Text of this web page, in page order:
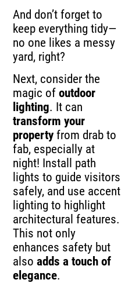
And don’t forget to
keep everything tidy—
no one likes a messy
yard, right?
Next, consider the
magic ofoutdoor
lighting. It can
transform your
property from drab to
fab, especially at
night! Install path
lights to guide visitors
safely, and use accent
lighting to highlight
architectural features.
This not only
enhances safety but
alsoadds a touch of
elegance.